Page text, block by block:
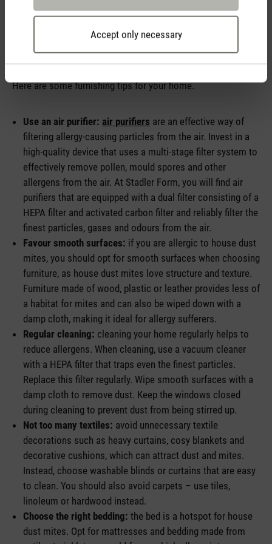
Accept only necessary
How can I minimise allergies in my home?
Here are some furnishing tips for your home.
Use an air purifier: air purifiers are an effective way of
filtering allergy-causing particles from the air. Invest in a
high-quality device that uses a multi-stage filter system to
effectively remove pollen, mould spores and other
allergens from the air. At Stadler Form, you will find air
purifiers that are equipped with a dual filter consisting of a
HEPA filter and activated carbon filter and reliably filter the
finest particles, gases and odours from the air.
Favour smooth surfaces: if you are allergic to house dust
mites, you should opt for smooth surfaces when choosing
furniture, as house dust mites love structure and texture.
Furniture made of wood, plastic or leather provides less of
a habitat for mites and can also be wiped down with a
damp cloth, making it ideal for allergy sufferers.
Regular cleaning: cleaning your home regularly helps to
reduce allergens. When cleaning, use a vacuum cleaner
with a HEPA filter that traps even the finest particles.
Replace this filter regularly. Wipe smooth surfaces with a
damp cloth to remove dust. Keep the windows closed
during cleaning to prevent dust from being stirred up.
Not too many textiles: avoid unnecessary textile
decorations such as heavy curtains, cosy blankets and
decorative cushions, which can attract dust and mites.
Instead, choose washable blinds or curtains that are easy
to clean. You should also avoid carpets – use tiles,
linoleum or hardwood instead.
Choose the right bedding: the bed is a hotspot for house
dust mites. Opt for mattresses and bedding made from